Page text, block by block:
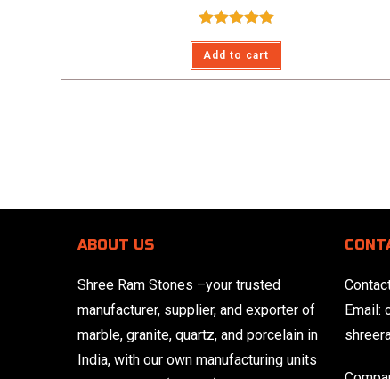
Rated5.00
out of 5
Add to cart
ABOUT US
Shree Ram Stones –your trusted
manufacturer, supplier, and exporter of
marble, granite, quartz, and porcelain in
India, with our own manufacturing units
Email: